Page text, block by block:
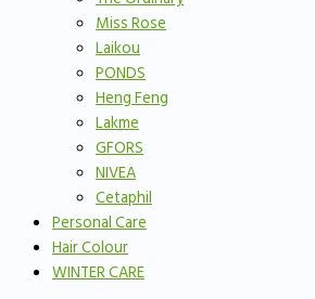
Miss Rose
Laikou
PONDS
Heng Feng
Lakme
GFORS
NIVEA
Cetaphil
Personal Care
Hair Colour
WINTER CARE